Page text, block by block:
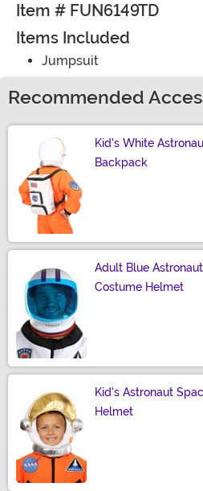
Item # FUN6149TD
Items Included
Jumpsuit
Recommended
Kid's White
Backpack
Adult Blue
Costume Helmet
Kid's Astronaut
Helmet